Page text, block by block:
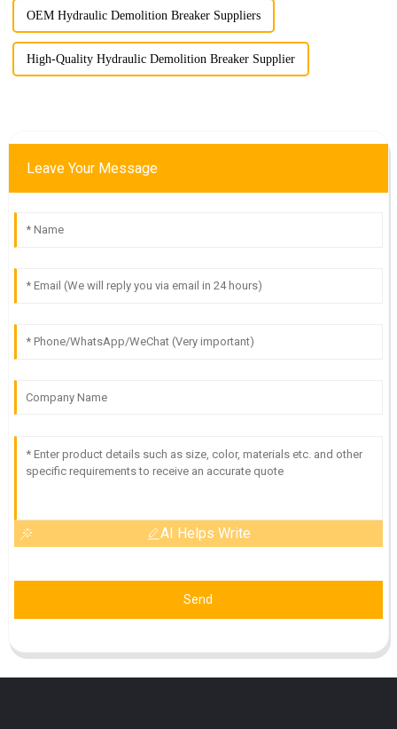
OEM Hydraulic Demolition Breaker Suppliers
High-Quality Hydraulic Demolition Breaker Supplier
Leave Your Message
AI Helps Write
Send